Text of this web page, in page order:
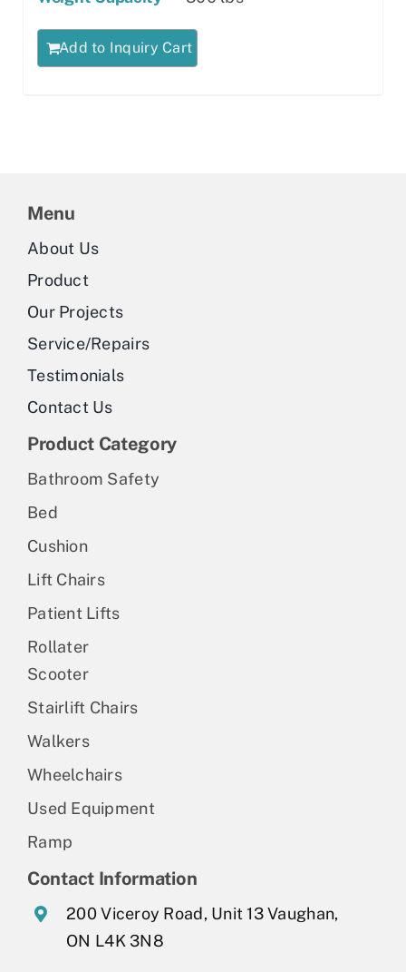
Add to Inquiry Cart
Menu
About Us
Product
Our Projects
Service/Repairs
Testimonials
Contact Us
Product Category
Bathroom Safety
Bed
Cushion
Lift Chairs
Patient Lifts
Rollater
Scooter
Stairlift Chairs
Walkers
Wheelchairs
Used Equipment
Ramp
Contact Information
200 Viceroy Road, Unit 13 Vaughan,
ON L4K 3N8